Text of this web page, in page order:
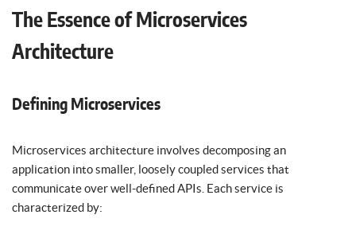
The Essence of Microservices
Architecture
Defining Microservices
Microservices architecture involves decomposing an
application into smaller, loosely coupled services that
communicate over well-defined APIs. Each service is
characterized by: